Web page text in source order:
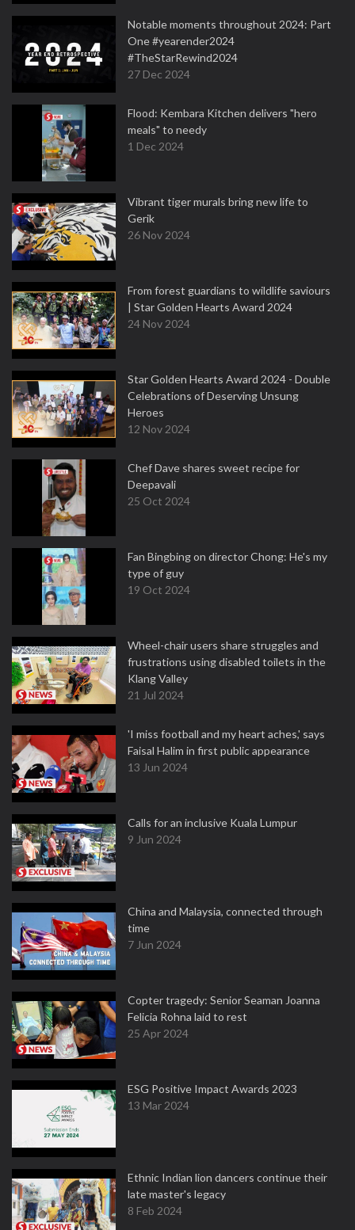
Notable moments throughout 2024: Part
One #yearender2024
#TheStarRewind2024
27 Dec 2024
Flood: Kembara Kitchen delivers "hero
meals" to needy
1 Dec 2024
Vibrant tiger murals bring new life to
Gerik
26 Nov 2024
From forest guardians to wildlife saviours
| Star Golden Hearts Award 2024
24 Nov 2024
Star Golden Hearts Award 2024 - Double
Celebrations of Deserving Unsung
Heroes
12 Nov 2024
Chef Dave shares sweet recipe for
Deepavali
25 Oct 2024
Fan Bingbing on director Chong: He's my
type of guy
19 Oct 2024
Wheel-chair users share struggles and
frustrations using disabled toilets in the
Klang Valley
21 Jul 2024
'I miss football and my heart aches,' says
Faisal Halim in first public appearance
13 Jun 2024
Calls for an inclusive Kuala Lumpur
9 Jun 2024
China and Malaysia, connected through
time
7 Jun 2024
Copter tragedy: Senior Seaman Joanna
Felicia Rohna laid to rest
25 Apr 2024
ESG Positive Impact Awards 2023
13 Mar 2024
Ethnic Indian lion dancers continue their
late master's legacy
8 Feb 2024